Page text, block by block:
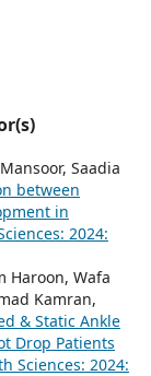
Saadia
between
in
2024:
Haroon, Wafa
Kamran,
& Static Ankle
Drop Patients
Sciences: 2024: